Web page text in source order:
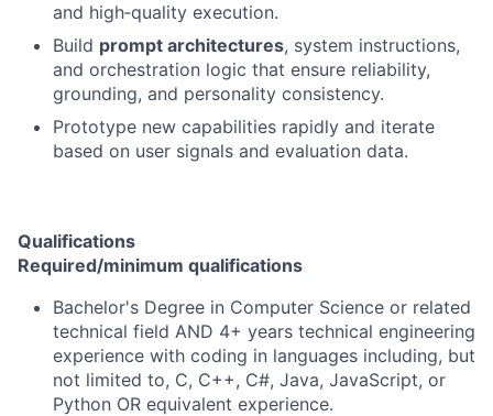
and high‑quality execution.
Build prompt architectures, system instructions,
and orchestration logic that ensure reliability,
grounding, and personality consistency.
Prototype new capabilities rapidly and iterate
based on user signals and evaluation data.
Qualifications
Required/minimum qualifications
Bachelor's Degree in Computer Science or related
technical field AND 4+ years technical engineering
experience with coding in languages including, but
not limited to, C, C++, C#, Java, JavaScript, or
Python OR equivalent experience.